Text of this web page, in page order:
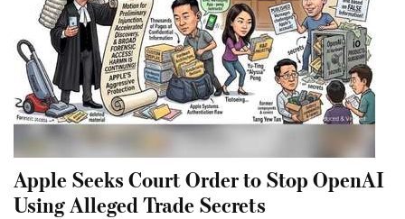
Apple Seeks Court Order to Stop OpenAI
Using Alleged Trade Secrets